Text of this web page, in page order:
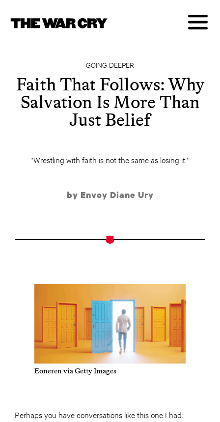
GOING DEEPER
Faith That Follows: Why
Salvation Is More Than
Just Belief
"Wrestling with faith is not the same as losing it."
by Envoy Diane Ury
Eoneren via Getty Images
Perhaps you have conversations like this one I had: